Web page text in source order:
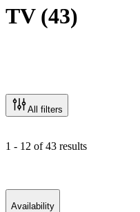
TV(43)
All filters
1 - 12 of 43 results
Availability